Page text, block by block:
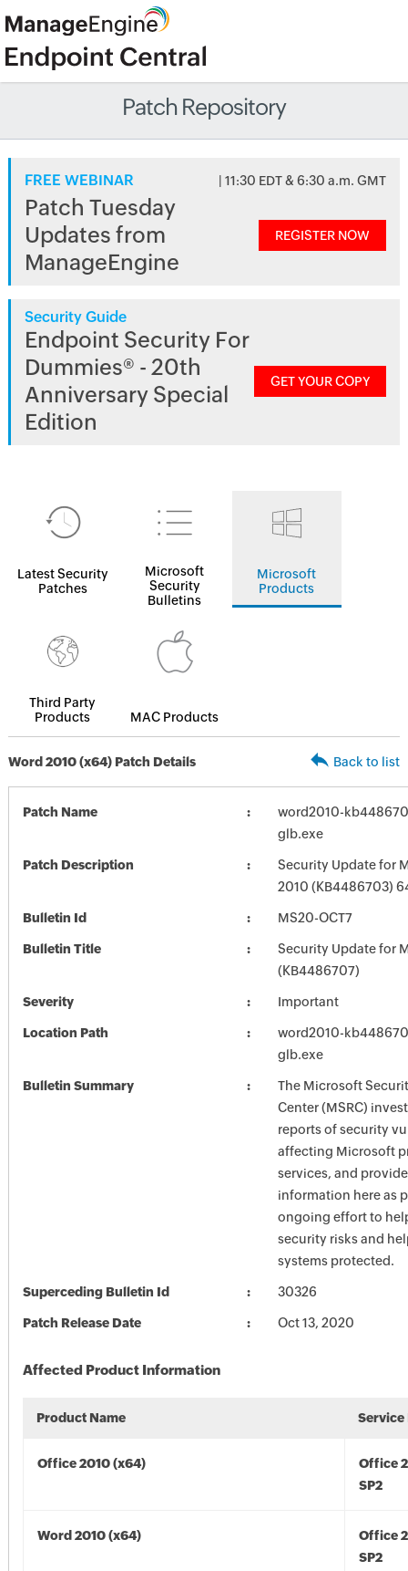
Patch Repository
FREE WEBINAR | 11:30 EDT & 6:30 a.m. GMT
Patch Tuesday
Updates from
ManageEngine
REGISTER NOW
Security Guide
Endpoint Security For
Dummies® - 20th
Anniversary Special
Edition
GET YOUR COPY
Latest Security
Patches
Microsoft
Security
Bulletins
Microsoft
Products
Third Party
Products
MAC Products
Word 2010 (x64) Patch Details Back to list
Patch Name
word2010-
glb.exe
Patch Description
Security Update for
2010 (KB4486703)
Bulletin Id MS20-OCT7
Bulletin Title
Security Update for
(KB4486707)
Severity Important
Location Path
word2010-
glb.exe
Bulletin Summary
The Microsoft
Center (MSRC)
reports of security
affecting Microsoft
services, and
information here as
ongoing effort to
security risks and
systems protected.
Superceding Bulletin Id 30326
Patch Release Date Oct 13, 2020
Affected Product Information
Product Name Service
Office 2010 (x64)
Office
SP2
Word 2010 (x64)
Office
SP2